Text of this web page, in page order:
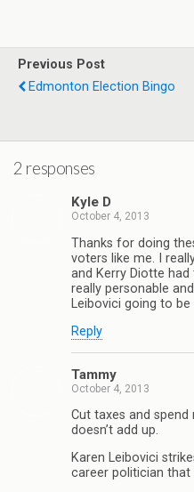
Previous Post
Edmonton Election Bingo
2 responses
Kyle D
October 4, 2013
Thanks for doing
voters like me. I
and Kerry Diotte
really personable
Leibovici going to
Reply
Tammy
October 4, 2013
Cut taxes and spend
doesn’t add up.
Karen Leibovici
career politician that